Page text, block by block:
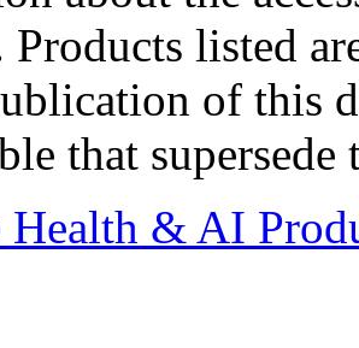
Products listed
of this
that supersede
Health & AI